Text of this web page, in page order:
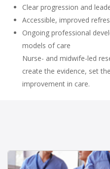
Clear progression and
Accessible, improved
Ongoing professional
models of care
Nurse- and midwife-led
create the evidence, set
improvement in care.